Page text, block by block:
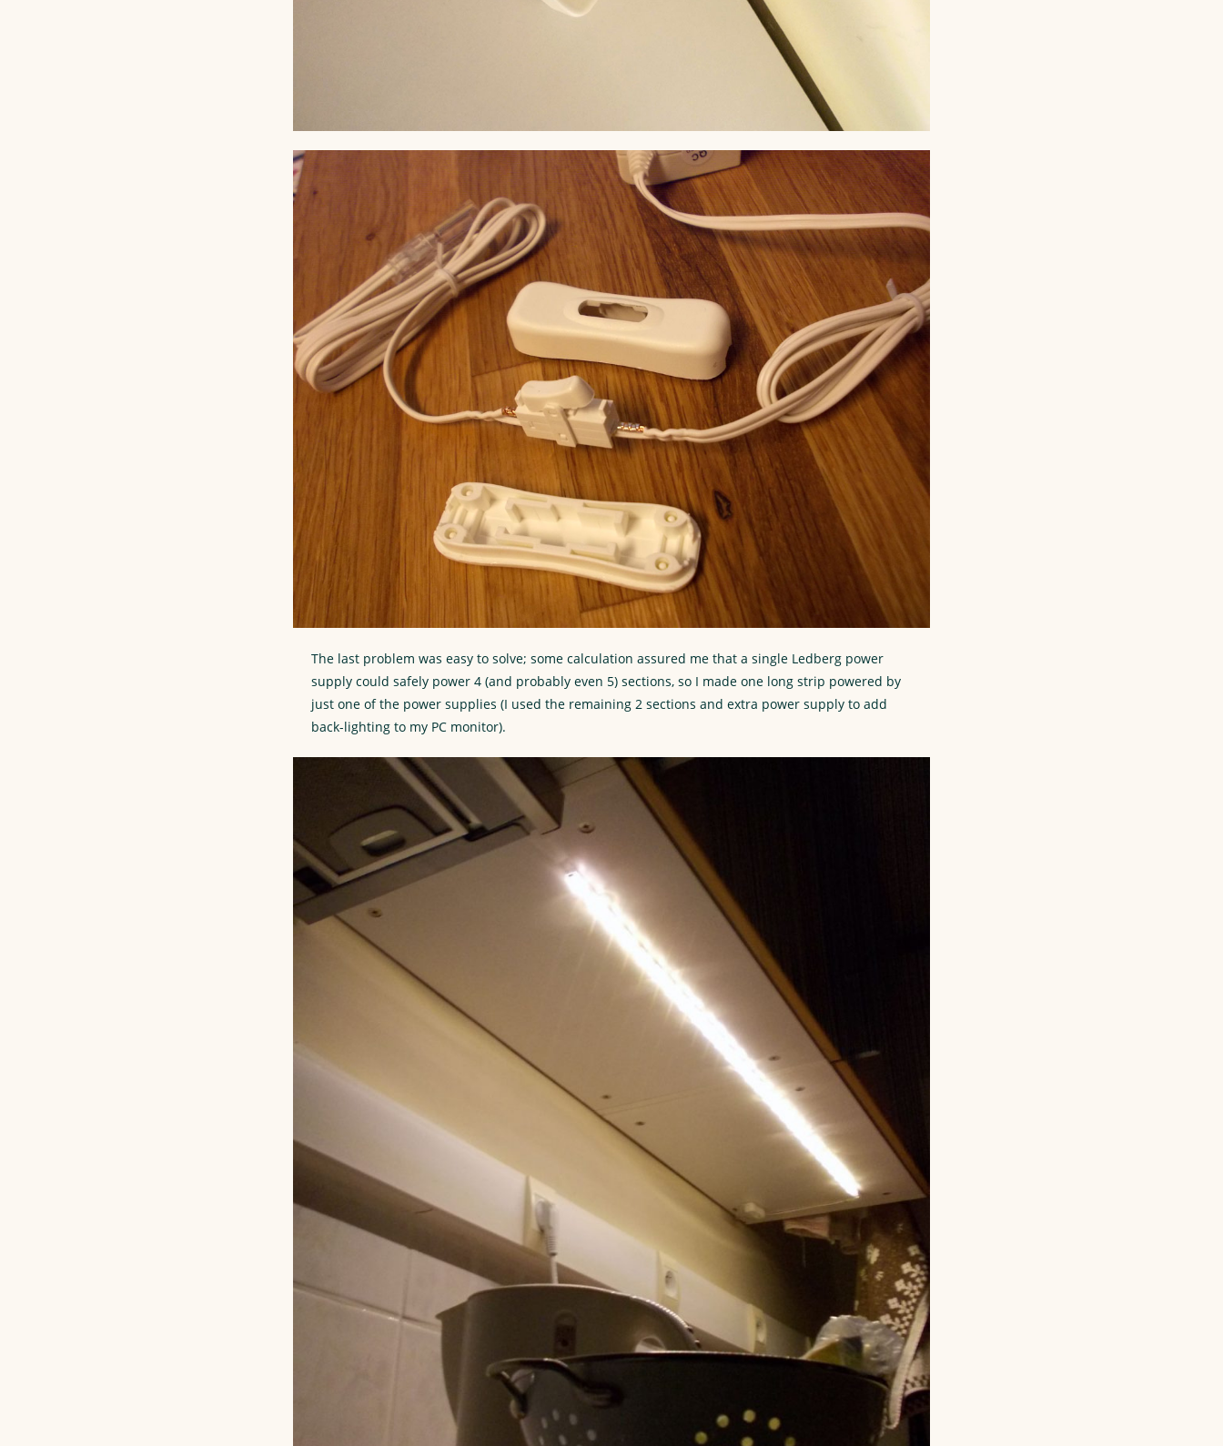
The last problem was easy to solve; some calculation assured me that a single Ledberg power
supply could safely power 4 (and probably even 5) sections, so I made one long strip powered by
just one of the power supplies (I used the remaining 2 sections and extra power supply to add
back-lighting to my PC monitor).